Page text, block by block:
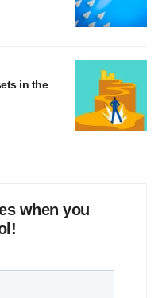
in the
when you